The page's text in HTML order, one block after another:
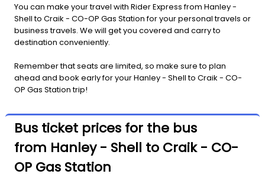
You can make your travel with Rider Express from Hanley -
Shell to Craik - CO-OP Gas Station for your personal travels or
business travels. We will get you covered and carry to
destination conveniently.
Remember that seats are limited, so make sure to plan
ahead and book early for your Hanley - Shell to Craik - CO-
OP Gas Station trip!
Bus ticket prices for the bus
from Hanley - Shell to Craik - CO-
OP Gas Station